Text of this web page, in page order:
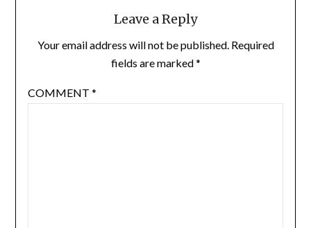
Leave a Reply
Your email address will not be published. Required
fields are marked*
COMMENT *